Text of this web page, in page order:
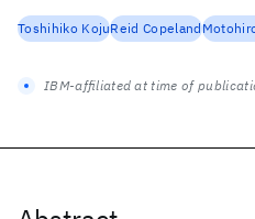
Toshihiko KojuReid Copeland
IBM-affiliated at time of